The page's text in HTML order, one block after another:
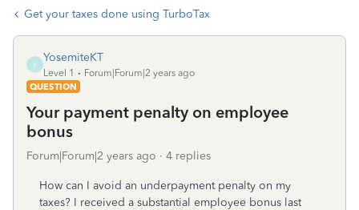
Get your taxes done using TurboTax
Y
YosemiteKT
Level 1
Forum|Forum|2 years ago
QUESTION
Your payment penalty on employee
bonus
Forum|Forum|2 years ago 4 replies
How can I avoid an underpayment penalty on my
taxes? I received a substantial employee bonus last